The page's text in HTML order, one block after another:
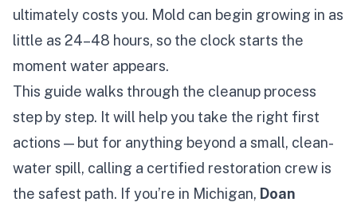
ultimately costs you. Mold can begin growing in as
little as 24–48 hours, so the clock starts the
moment water appears.
This guide walks through the cleanup process
step by step. It will help you take the right first
actions — but for anything beyond a small, clean-
water spill, calling a certified restoration crew is
the safest path. If you’re in Michigan, Doan